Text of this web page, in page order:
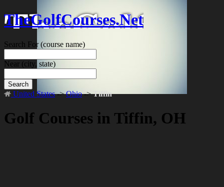
TheGolfCourses.Net
Search For(course name)
Near (city, state)
Search
United States->Ohio->Tiffin
Golf Courses in Tiffin, OH